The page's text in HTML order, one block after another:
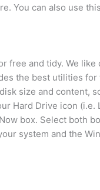
You can also use
free and tidy. We
the best utilities
size and content,
Hard Drive icon
box. Select both
system and the